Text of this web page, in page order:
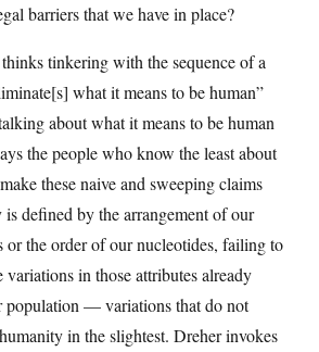
barriers that we have in place?
tinkering with the sequence of a
what it means to be human”
about what it means to be human
the people who know the least about
these naive and sweeping claims
defined by the arrangement of our
or the order of our nucleotides, failing to
variations in those attributes already
population — variations that do not
in the slightest. Dreher invokes